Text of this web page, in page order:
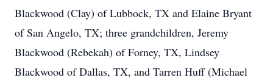
Blackwood (Clay) of Lubbock, TX and Elaine Bryant
of San Angelo, TX; three grandchildren, Jeremy
Blackwood (Rebekah) of Forney, TX, Lindsey
Blackwood of Dallas, TX, and Tarren Huff (Michael